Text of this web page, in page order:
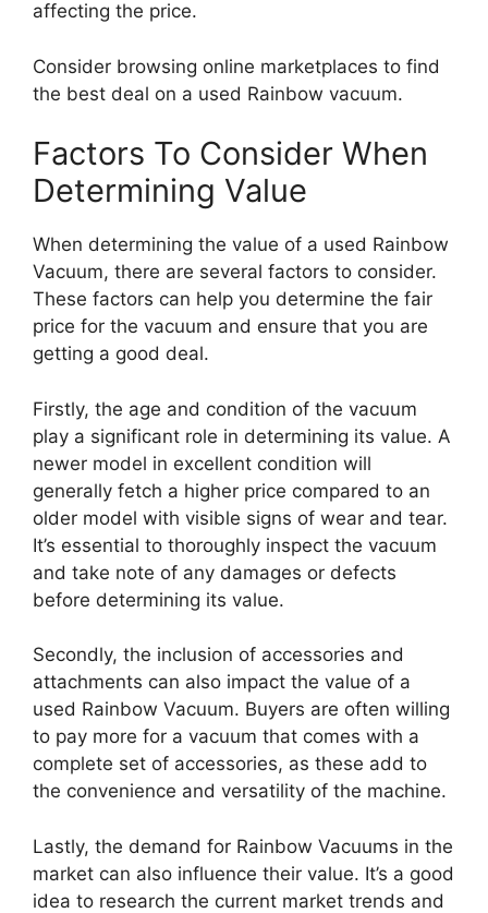
affecting the price.
Consider browsing online marketplaces to find
the best deal on a used Rainbow vacuum.
Factors To Consider When
Determining Value
When determining the value of a used Rainbow
Vacuum, there are several factors to consider.
These factors can help you determine the fair
price for the vacuum and ensure that you are
getting a good deal.
Firstly, the age and condition of the vacuum
play a significant role in determining its value. A
newer model in excellent condition will
generally fetch a higher price compared to an
older model with visible signs of wear and tear.
It’s essential to thoroughly inspect the vacuum
and take note of any damages or defects
before determining its value.
Secondly, the inclusion of accessories and
attachments can also impact the value of a
used Rainbow Vacuum. Buyers are often willing
to pay more for a vacuum that comes with a
complete set of accessories, as these add to
the convenience and versatility of the machine.
Lastly, the demand for Rainbow Vacuums in the
market can also influence their value. It’s a good
idea to research the current market trends and